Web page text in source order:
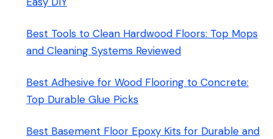
Best Tools to Clean Hardwood Floors: Top Mops
and Cleaning Systems Reviewed
Best Adhesive for Wood Flooring to Concrete:
Top Durable Glue Picks
Best Basement Floor Epoxy Kits for Durable and